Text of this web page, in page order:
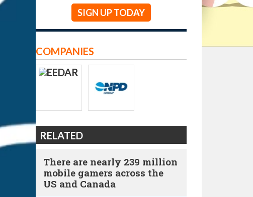
SIGN UP TODAY
COMPANIES
RELATED
There are nearly 239 million
mobile gamers across the
US and Canada